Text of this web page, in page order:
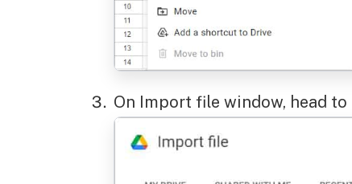
On Import file window, head to